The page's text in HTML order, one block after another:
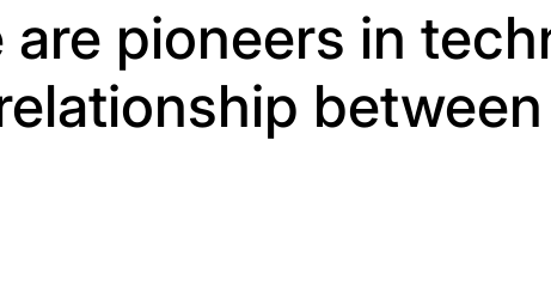
pioneers in